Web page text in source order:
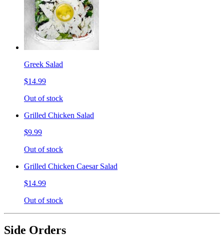
Greek Salad
$14.99
Out of stock
Grilled Chicken Salad
$9.99
Out of stock
Grilled Chicken Caesar Salad
$14.99
Out of stock
Side Orders